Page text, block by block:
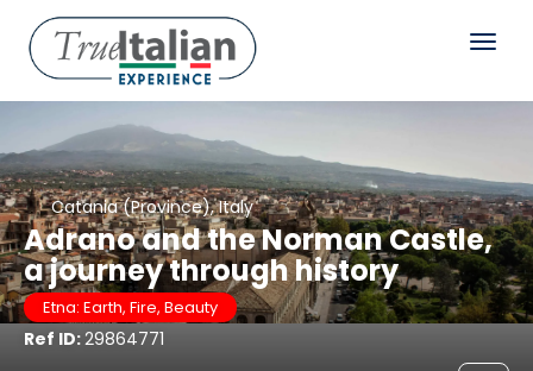
Catania (Province), Italy
Adrano and the Norman Castle,
a journey through history
Etna: Earth, Fire, Beauty
Ref ID:29864771